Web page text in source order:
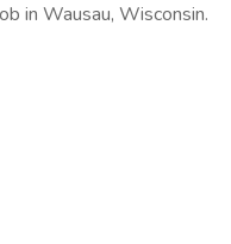
in Wausau, Wisconsin.